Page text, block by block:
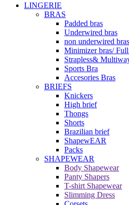
LINGERIE
BRAS
Padded bras
Underwired bras
non underwired bras
Minimizer bras/
Strapless&
Sports Bra
Accesories Bras
BRIEFS
Knickers
High brief
Thongs
Shorts
Brazilian brief
ShapewEAR
Packs
SHAPEWEAR
Body Shapewear
Panty Shapers
T-shirt Shapewear
Slimming Dress